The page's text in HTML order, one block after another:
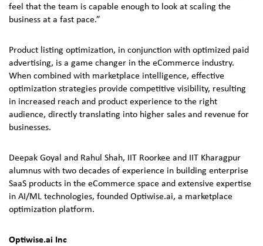
feel that the team is capable enough to look at scaling the
business at a fast pace.”
Product listing optimization, in conjunction with optimized paid
advertising, is a game changer in the eCommerce industry.
When combined with marketplace intelligence, effective
optimization strategies provide competitive visibility, resulting
in increased reach and product experience to the right
audience, directly translating into higher sales and revenue for
businesses.
Deepak Goyal and Rahul Shah, IIT Roorkee and IIT Kharagpur
alumnus with two decades of experience in building enterprise
SaaS products in the eCommerce space and extensive expertise
in AI/ML technologies, founded Optiwise.ai, a marketplace
optimization platform.
Optiwise.ai Inc